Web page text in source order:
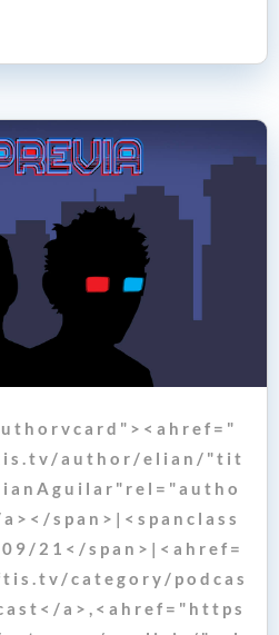
t h o r v c a r d " > < a h r e f = "
s . t v / a u t h o r / e l i a n / " t i t
a n A g u i l a r " r e l = " a u t h o
> < / s p a n > | < s p a n c l a s s
9 / 2 1 < / s p a n > | < a h r e f =
i s . t v / c a t e g o r y / p o d c a s
s t < / a > , < a h r e f = " h t t p s